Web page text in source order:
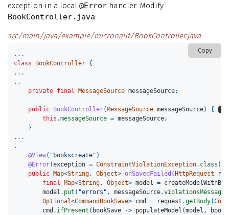
exception in a local @Error handler. Modify
BookController.java:
src/main/java/example/micronaut/BookController.java
Copy
...
class
BookController {
...
..
private final MessageSource messageSource;
public BookController( MessageSource messageSource)
{
this .messageSource = messageSource;
}
...
.
@View( "bookscreate" )
@Error(exception = ConstraintViolationException. class )
public Map<String, Object> onSavedFailed ( HttpRequest
final
Map<String, Object> model =
model . put ( "errors" , messageSource.violationsMessages
Optional<CommandBookSave> cmd = request .getBody(
cmd . ifPresent ( bookSave -> populateModel (model ,